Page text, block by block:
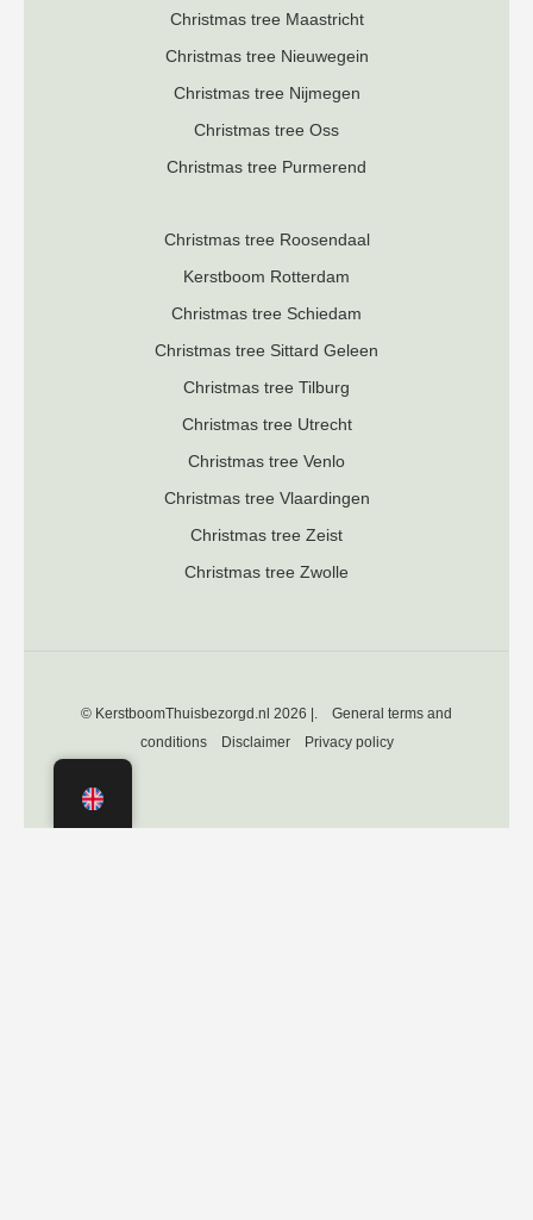
Christmas tree Maastricht
Christmas tree Nieuwegein
Christmas tree Nijmegen
Christmas tree Oss
Christmas tree Purmerend
Christmas tree Roosendaal
Kerstboom Rotterdam
Christmas tree Schiedam
Christmas tree Sittard Geleen
Christmas tree Tilburg
Christmas tree Utrecht
Christmas tree Venlo
Christmas tree Vlaardingen
Christmas tree Zeist
Christmas tree Zwolle
© KerstboomThuisbezorgd.nl 2026 |. General terms and
conditions
Disclaimer Privacy policy